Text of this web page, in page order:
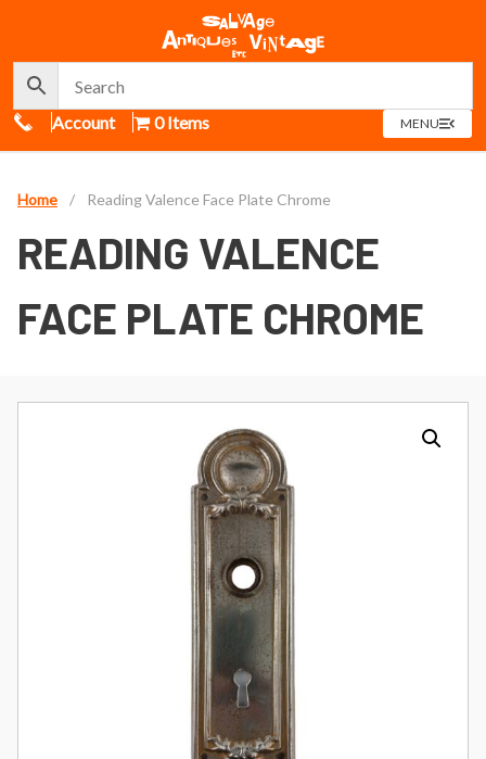
Call Us
Account 0 Items MENUOPEN
MENU
Home / Reading Valence Face Plate Chrome
READING VALENCE
FACE PLATE CHROME